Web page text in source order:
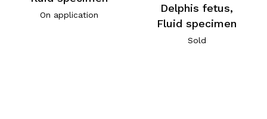
On application
Delphis fetus,
Fluid specimen
Sold